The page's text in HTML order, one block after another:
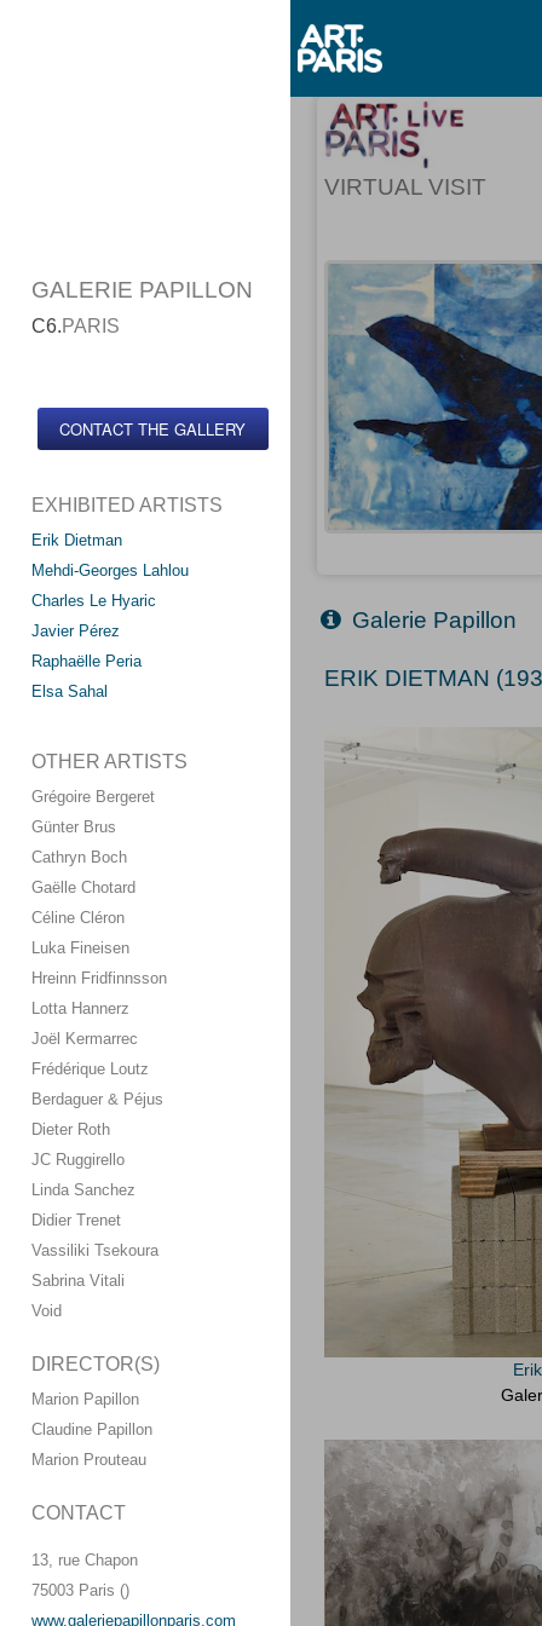
GALERIE PAPILLON
C6.PARIS
CONTACT THE GALLERY
EXHIBITED ARTISTS
Erik Dietman
Mehdi-Georges Lahlou
Charles Le Hyaric
Javier Pérez
Raphaëlle Peria
Elsa Sahal
OTHER ARTISTS
Grégoire Bergeret
Günter Brus
Cathryn Boch
Gaëlle Chotard
Céline Cléron
Luka Fineisen
Hreinn Fridfinnsson
Lotta Hannerz
Joël Kermarrec
Frédérique Loutz
Berdaguer & Péjus
Dieter Roth
JC Ruggirello
Linda Sanchez
Didier Trenet
Vassiliki Tsekoura
Sabrina Vitali
Void
DIRECTOR(S)
Marion Papillon
Claudine Papillon
Marion Prouteau
CONTACT
13, rue Chapon
75003 Paris ()
www.galeriepapillonparis.com
VIRTUAL VISIT
Galerie Papillon
ERIK DIETMAN